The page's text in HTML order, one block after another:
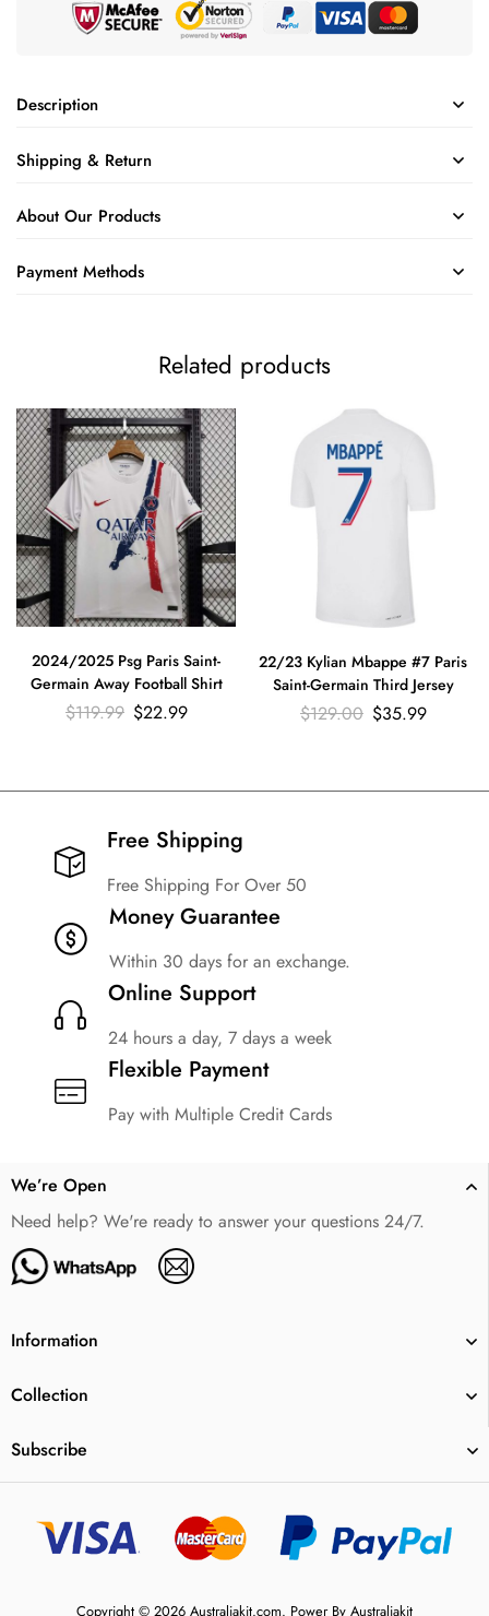
Description
Shipping & Return
About Our Products
Payment Methods
Related products
2024/2025 Psg Paris Saint-
Germain Away Football Shirt
$119.99 $22.99
22/23 Kylian Mbappe #7 Paris
Saint-Germain Third Jersey
$129.00 $35.99
Free Shipping​
Free Shipping For Over 50
Money Guarantee
Within 30 days for an exchange.
Online Support
24 hours a day, 7 days a week
Flexible Payment
Pay with Multiple Credit Cards
We’re Open
Need help? We're ready to answer your questions 24/7.
Information
Collection
Subscribe
Copyright © 2026 Australiakit.com. Power By Australiakit